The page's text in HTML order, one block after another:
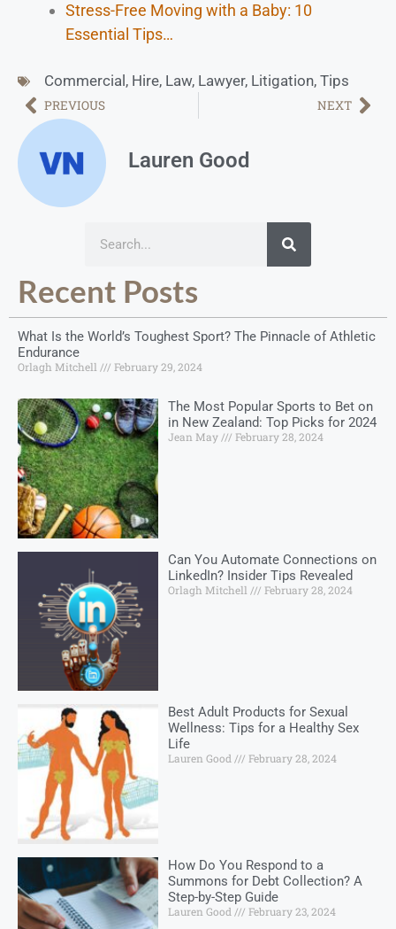
Stress-Free Moving with a Baby: 10
Essential Tips…
Commercial , Hire, Law, Lawyer, Litigation, Tips
PREVIOUS NEXT
Lauren Good
Recent Posts
What Is the World’s Toughest Sport? The Pinnacle of Athletic
Endurance
Orlagh Mitchell February 29, 2024
The Most Popular Sports to Bet on
in New Zealand: Top Picks for 2024
Jean May February 28, 2024
Can You Automate Connections on
LinkedIn? Insider Tips Revealed
Orlagh Mitchell February 28, 2024
Best Adult Products for Sexual
Wellness: Tips for a Healthy Sex
Life
Lauren Good February 28, 2024
How Do You Respond to a
Summons for Debt Collection? A
Step-by-Step Guide
Lauren Good February 23, 2024